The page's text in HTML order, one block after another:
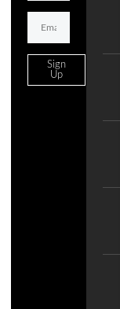
Sign
Up